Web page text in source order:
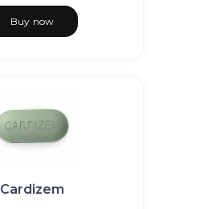
Buy now
Cardizem